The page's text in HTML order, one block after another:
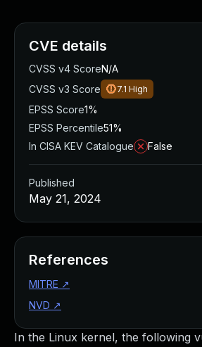
In the Linux kernel, the following
CVE details
CVSS v4 ScoreN/A
CVSS v3 Score
7.1 High
EPSS Score1%
EPSS Percentile51%
In CISA KEV Catalogue
False
Published
May 21, 2024
References
MITRE ↗
NVD ↗